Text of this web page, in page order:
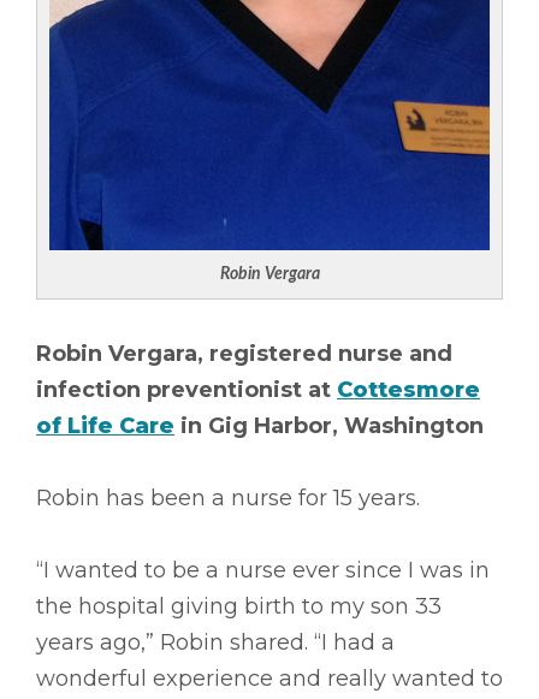
Robin Vergara
Robin Vergara, registered nurse and
infection preventionist at Cottesmore
of Life Care in Gig Harbor, Washington
Robin has been a nurse for 15 years.
“I wanted to be a nurse ever since I was in
the hospital giving birth to my son 33
years ago,” Robin shared. “I had a
wonderful experience and really wanted to